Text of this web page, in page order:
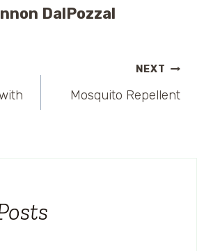
DalPozzal
NEXT
Mosquito Repellent